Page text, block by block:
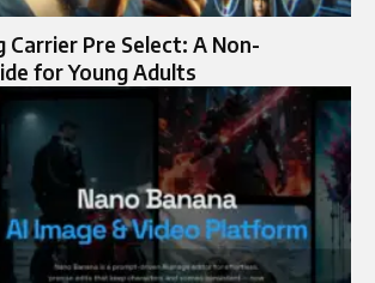
Carrier Pre Select: A Non-
for Young Adults